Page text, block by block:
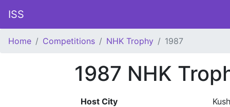
ISS
Home Competitions NHK Trophy 1987
1987 NHK
Host City